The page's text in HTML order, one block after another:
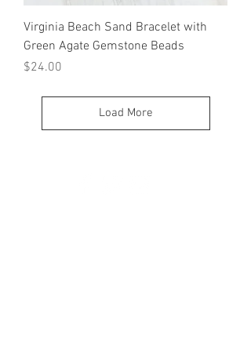
Virginia Beach Sand Bracelet with
Green Agate Gemstone Beads
Price
$24.00
Load More